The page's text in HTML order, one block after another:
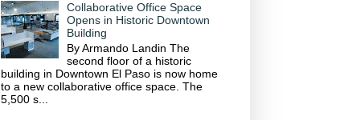
Collaborative Office Space
Opens in Historic Downtown
Building
By Armando Landin The
second floor of a historic
building in Downtown El Paso is now home
to a new collaborative office space. The
5,500 s...